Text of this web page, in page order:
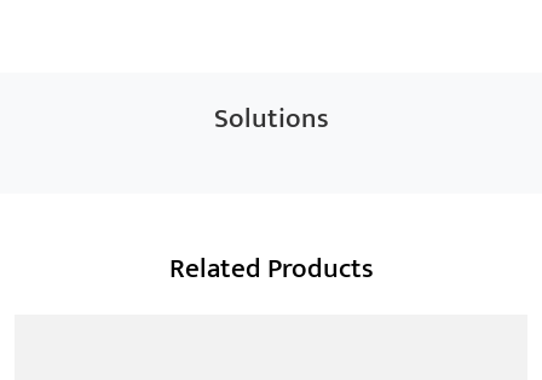
Solutions
Related Products